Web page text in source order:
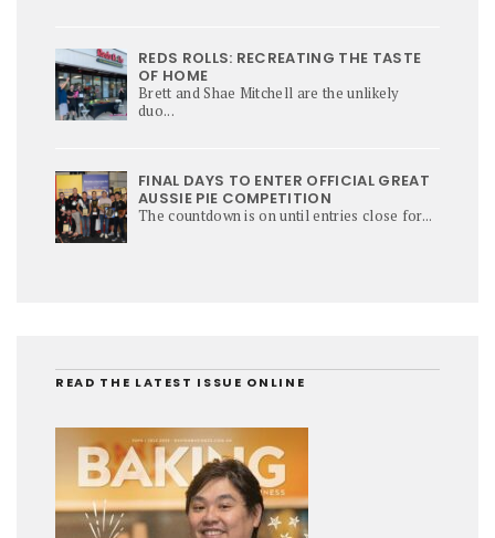
REDS ROLLS: RECREATING THE TASTE
OF HOME
Brett and Shae Mitchell are the unlikely
duo...
FINAL DAYS TO ENTER OFFICIAL GREAT
AUSSIE PIE COMPETITION
The countdown is on until entries close for...
READ THE LATEST ISSUE ONLINE